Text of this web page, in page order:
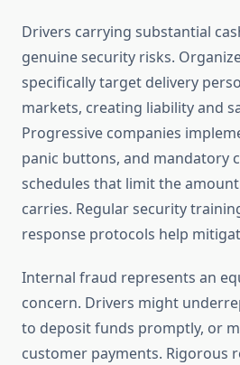
Drivers carrying substantial
genuine security risks.
specifically target delivery
markets, creating liability and
Progressive companies
panic buttons, and mandatory
schedules that limit the
carries. Regular security
response protocols help
Internal fraud represents an
concern. Drivers might
to deposit funds promptly, or
customer payments. Rigorous